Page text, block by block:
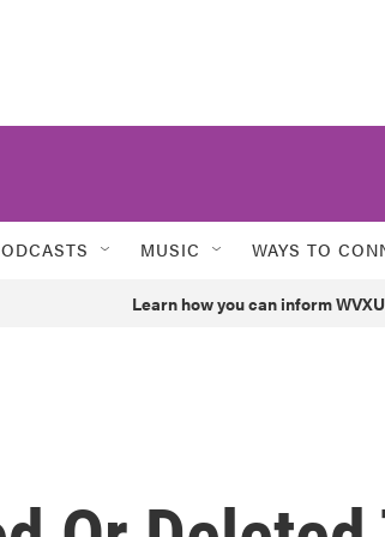
MUSIC WAYS TO
Learn how you can inform